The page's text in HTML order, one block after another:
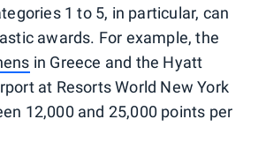
1 to 5, in particular, can
awards. For example, the
in Greece and the Hyatt
at Resorts World New York
12,000 and 25,000 points per